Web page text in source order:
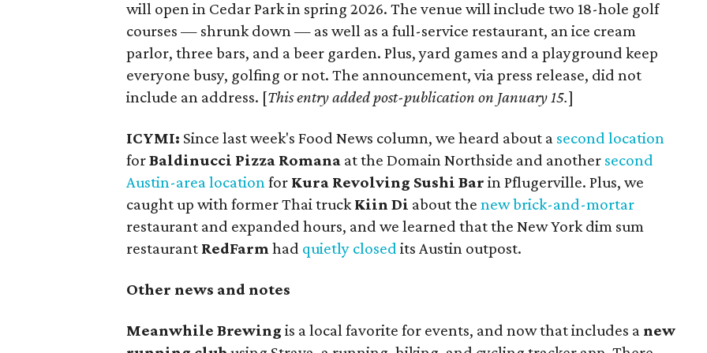
will open in Cedar Park in spring 2026. The venue will include two 18-hole golf
courses — shrunk down — as well as a full-service restaurant, an ice cream
parlor, three bars, and a beer garden. Plus, yard games and a playground keep
everyone busy, golfing or not. The announcement, via press release, did not
include an address. [This entry added post-publication on January 15.]
ICYMI: Since last week's Food News column, we heard about a second location
forBaldinucci Pizza Romana at the Domain Northside and another second
Austin-area location for Kura Revolving Sushi Bar in Pflugerville. Plus, we
caught up with former Thai truck Kiin Di about the new brick-and-mortar
restaurant and expanded hours, and we learned that the New York dim sum
restaurant RedFarm had quietly closed its Austin outpost.
Other news and notes
Meanwhile Brewing is a local favorite for events, and now that includes a new